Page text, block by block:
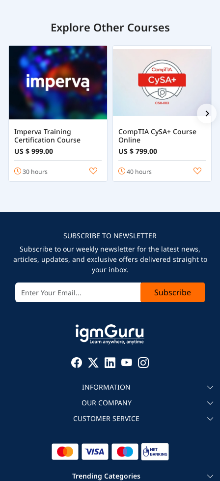
Explore Other Courses
Imperva Training
Certification Course
US $ 999.00
30 hours
CompTIA CySA+ Course
Online
US $ 799.00
40 hours
SUBSCRIBE TO NEWSLETTER
Subscribe to our weekly newsletter for the latest news,
articles, updates, and exclusive offers delivered straight to
your inbox.
Subscribe
INFORMATION
About igmGuru
Become an instructor
Corporate IT Training
OUR COMPANY
Testimonial
CUSTOMER SERVICE
Refund Policy
Trending Categories